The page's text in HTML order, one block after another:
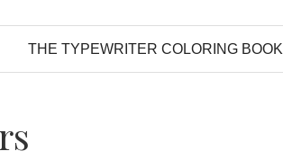
THE TYPEWRITER COLORING BOOK